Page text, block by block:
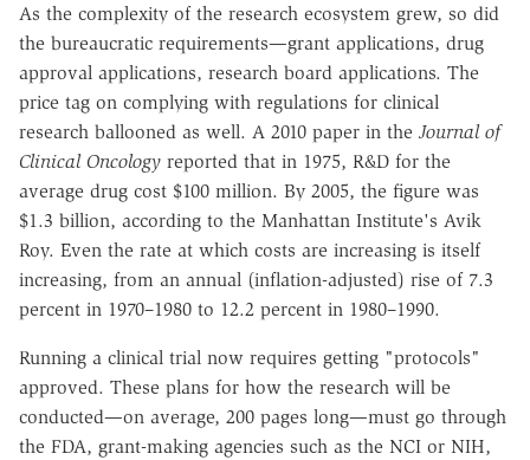
As the complexity of the research ecosystem grew, so did
the bureaucratic requirements—grant applications, drug
approval applications, research board applications. The
price tag on complying with regulations for clinical
research ballooned as well. A 2010 paper in the Journal of
Clinical Oncology reported that in 1975, R&D for the
average drug cost $100 million. By 2005, the figure was
$1.3 billion, according to the Manhattan Institute's Avik
Roy. Even the rate at which costs are increasing is itself
increasing, from an annual (inflation-adjusted) rise of 7.3
percent in 1970–1980 to 12.2 percent in 1980–1990.
Running a clinical trial now requires getting "protocols"
approved. These plans for how the research will be
conducted—on average, 200 pages long—must go through
the FDA, grant-making agencies such as the NCI or NIH,